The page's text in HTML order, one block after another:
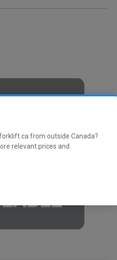
from outside Canada?
relevant prices and